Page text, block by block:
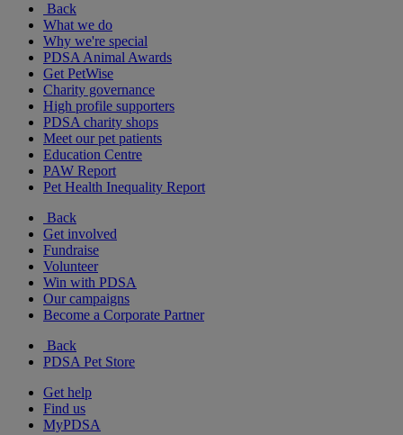
Back
What we do
Why we're special
PDSA Animal Awards
Get PetWise
Charity governance
High profile supporters
PDSA charity shops
Meet our pet patients
Education Centre
PAW Report
Pet Health Inequality Report
Back
Get involved
Fundraise
Volunteer
Win with PDSA
Our campaigns
Become a Corporate Partner
Back
PDSA Pet Store
Get help
Find us
MyPDSA